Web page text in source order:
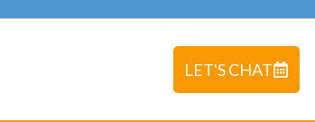
LET'S CHAT